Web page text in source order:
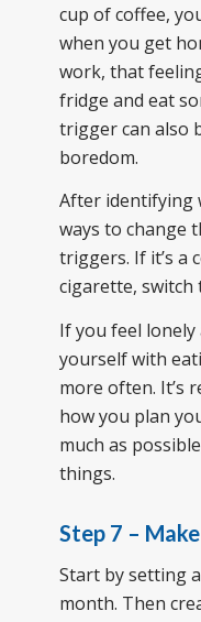
cup of coffee,
when you get
work, that
fridge and eat
trigger can also
boredom.
After identifying
ways to change
triggers. If it’s a
cigarette,
If you feel
yourself with
more often. It’s
how you plan
much as
things.
Step 7 –
Start by setting
month. Then